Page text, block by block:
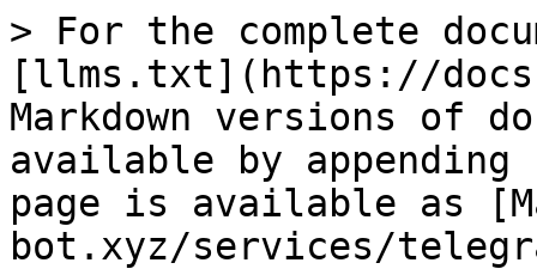
> For the complete
[llms.txt](https://
Markdown versions of
available by
page is available as
bot.xyz/services/